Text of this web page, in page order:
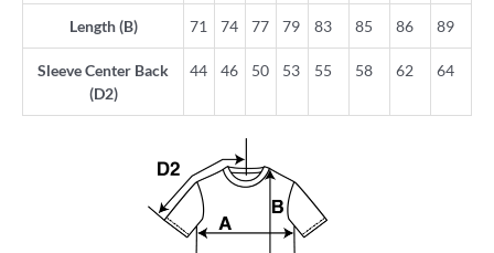
Length (B) 71 74 77 79 83 85 86 89
Sleeve Center Back
(D2)
44 46 50 53 55 58 62 64